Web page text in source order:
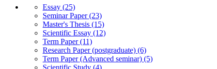
Essay (25)
Seminar Paper (23)
Master's Thesis (15)
Scientific Essay (12)
Term Paper (11)
Research Paper (postgraduate) (6)
Term Paper (Advanced seminar) (5)
Scientific Study (4)